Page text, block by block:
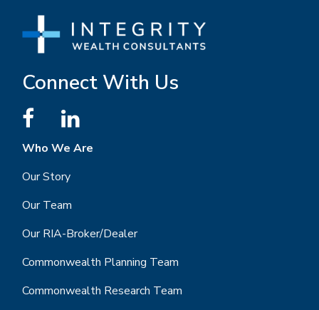
Connect With Us
Who We Are
Our Story
Our Team
Our RIA-Broker/Dealer
Commonwealth Planning Team
Commonwealth Research Team